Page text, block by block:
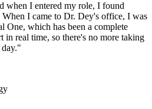
when I entered my role, I found
I came to Dr. Dey's office, I was
One, which has been a complete
in real time, so there's no more taking
"